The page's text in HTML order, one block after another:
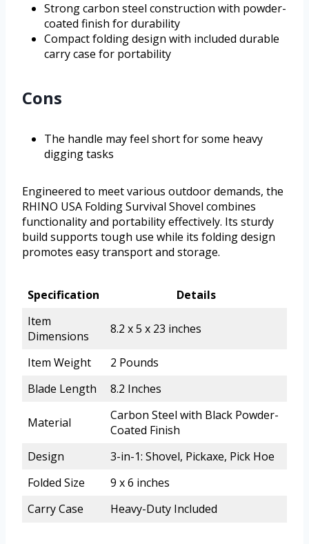
Strong carbon steel construction with powder-
coated finish for durability
Compact folding design with included durable
carry case for portability
Cons
The handle may feel short for some heavy
digging tasks
Engineered to meet various outdoor demands, the
RHINO USA Folding Survival Shovel combines
functionality and portability effectively. Its sturdy
build supports tough use while its folding design
promotes easy transport and storage.
Specification
Details
Item
Dimensions
8.2 x 5 x 23 inches
Item Weight
2 Pounds
Blade Length
8.2 Inches
Material
Carbon Steel with Black Powder-
Coated Finish
Design
3-in-1: Shovel, Pickaxe, Pick Hoe
Folded Size
9 x 6 inches
Carry Case
Heavy-Duty Included